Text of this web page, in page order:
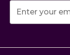
Your
email